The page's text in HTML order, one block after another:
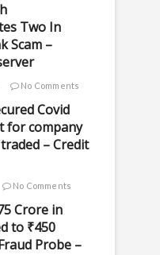
Two In
Scam –
No Comments
Covid
for company
– Credit
No Comments
Crore in
to ₹450
Probe –